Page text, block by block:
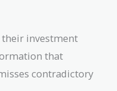
investment
that
contradictory